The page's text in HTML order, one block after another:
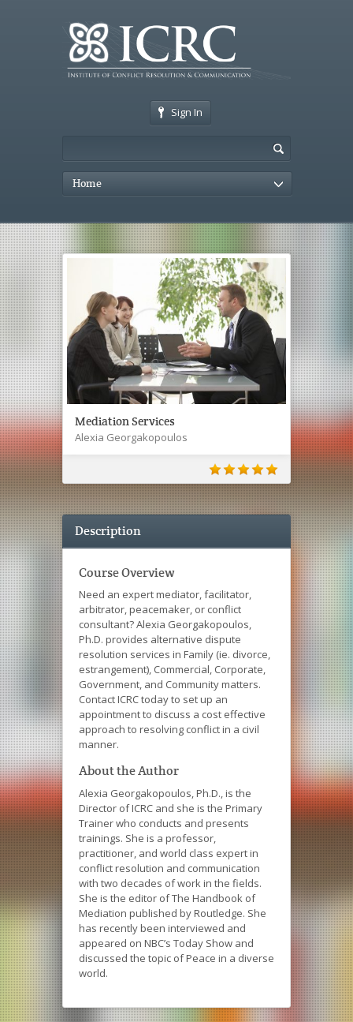
Sign In
Home
Mediation Services
Alexia Georgakopoulos
Description
Course Overview
Need an expert mediator, facilitator,
arbitrator, peacemaker, or conflict
consultant? Alexia Georgakopoulos,
Ph.D. provides alternative dispute
resolution services in Family (ie. divorce,
estrangement), Commercial, Corporate,
Government, and Community matters.
Contact ICRC today to set up an
appointment to discuss a cost effective
approach to resolving conflict in a civil
manner.
About the Author
Alexia Georgakopoulos, Ph.D., is the
Director of ICRC and she is the Primary
Trainer who conducts and presents
trainings. She is a professor,
practitioner, and world class expert in
conflict resolution and communication
with two decades of work in the fields.
She is the editor of The Handbook of
Mediation published by Routledge. She
has recently been interviewed and
appeared on NBC’s Today Show and
discussed the topic of Peace in a diverse
world.